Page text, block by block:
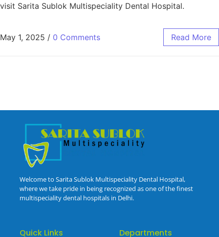
visit Sarita Sublok Multispeciality Dental Hospital.
May 1, 2025 / 0 Comments Read More
Welcome to Sarita Sublok Multispeciality Dental Hospital,
where we take pride in being recognized as one of the finest
multispeciality dental hospitals in Delhi.
Quick Links Departments